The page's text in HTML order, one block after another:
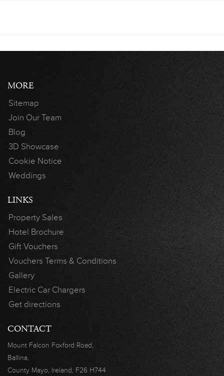
MORE
Sitemap
Join Our Team
Blog
3D Showcase
Cookie Notice
Weddings
LINKS
Property Sales
Hotel Brochure
Gift Vouchers
Vouchers Terms & Conditions
Gallery
Electric Car Chargers
Get directions
CONTACT
Mount Falcon Foxford Road,
Ballina,
County Mayo, Ireland, F26 H744